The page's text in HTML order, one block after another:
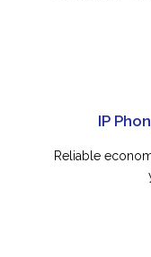
IP
Reliable